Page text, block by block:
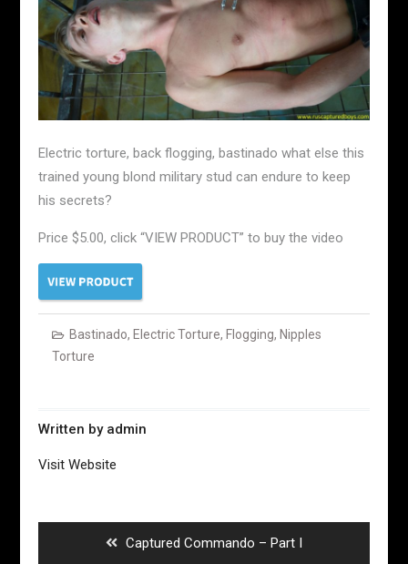
Electric torture, back flogging, bastinado what else this
trained young blond military stud can endure to keep
his secrets?
Price $5.00, click “VIEW PRODUCT” to buy the video
Bastinado, Electric Torture, Flogging, Nipples
Torture
Written by admin
Visit Website
Previous
Captured Commando – Part I